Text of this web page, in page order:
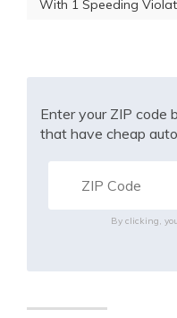
With 1 Speeding
Enter your ZIP code
that have cheap
By clicking,